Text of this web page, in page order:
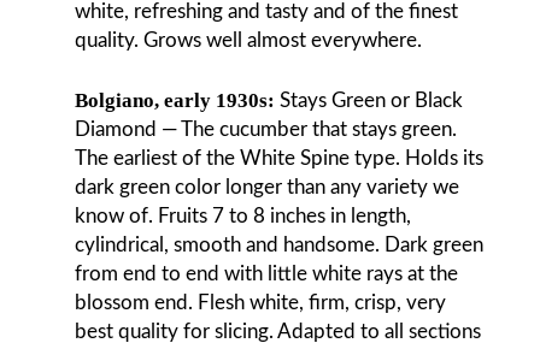
white, refreshing and tasty and of the finest
quality. Grows well almost everywhere.
Bolgiano, early 1930s: Stays Green or Black
Diamond — The cucumber that stays green.
The earliest of the White Spine type. Holds its
dark green color longer than any variety we
know of. Fruits 7 to 8 inches in length,
cylindrical, smooth and handsome. Dark green
from end to end with little white rays at the
blossom end. Flesh white, firm, crisp, very
best quality for slicing. Adapted to all sections